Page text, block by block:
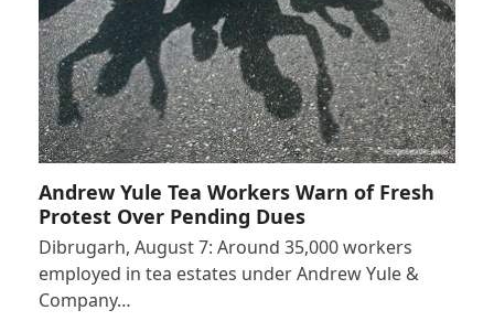
Andrew Yule Tea Workers Warn of Fresh
Protest Over Pending Dues
Dibrugarh, August 7: Around 35,000 workers
employed in tea estates under Andrew Yule &
Company…